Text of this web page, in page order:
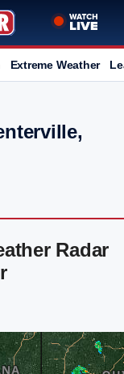
Extreme Weather
Radar